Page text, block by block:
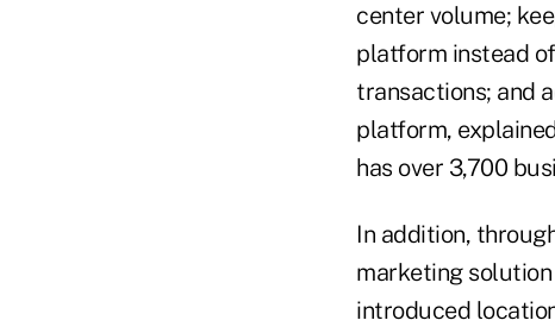
center volume;
platform instead
transactions; and
platform,
has over 3,700
In addition,
marketing
introduced